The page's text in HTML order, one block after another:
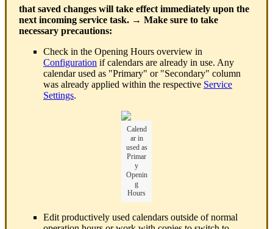
that saved changes will take effect immediately upon the
next incoming service task. → Make sure to take
necessary precautions:
Check in the Opening Hours overview in
Configuration if calendars are already in use. Any
calendar used as "Primary" or "Secondary" column
was already applied within the respective Service
Settings.
Calend
ar in
used as
Primar
y
Openin
g
Hours
Edit productively used calendars outside of normal